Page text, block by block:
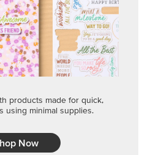
products made for quick,
using minimal supplies.
Now